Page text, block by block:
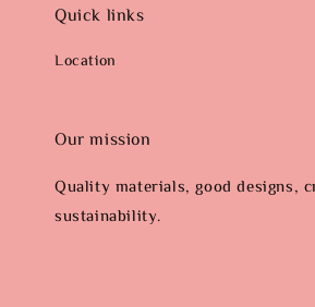
Quick links
Location
Our mission
Quality materials, good designs,
sustainability.